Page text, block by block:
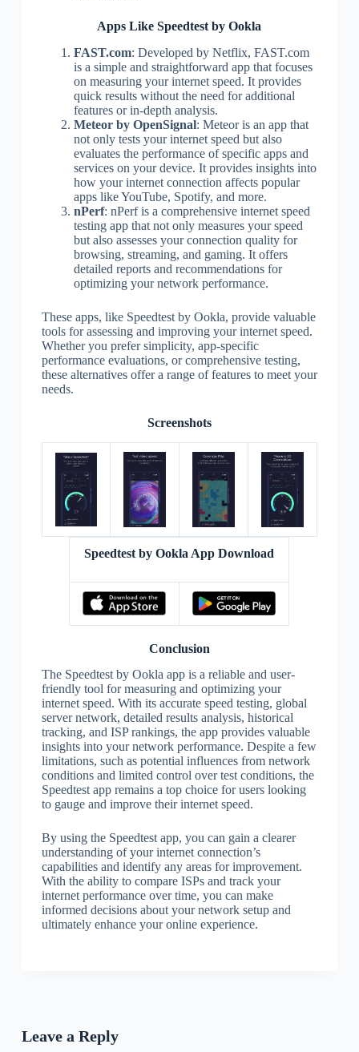
Apps Like Speedtest by Ookla
FAST.com: Developed by Netflix, FAST.com
is a simple and straightforward app that focuses
on measuring your internet speed. It provides
quick results without the need for additional
features or in-depth analysis.
Meteor by OpenSignal: Meteor is an app that
not only tests your internet speed but also
evaluates the performance of specific apps and
services on your device. It provides insights into
how your internet connection affects popular
apps like YouTube, Spotify, and more.
nPerf: nPerf is a comprehensive internet speed
testing app that not only measures your speed
but also assesses your connection quality for
browsing, streaming, and gaming. It offers
detailed reports and recommendations for
optimizing your network performance.
These apps, like Speedtest by Ookla, provide valuable
tools for assessing and improving your internet speed.
Whether you prefer simplicity, app-specific
performance evaluations, or comprehensive testing,
these alternatives offer a range of features to meet your
needs.
Screenshots
Speedtest by Ookla App Download
Conclusion
The Speedtest by Ookla app is a reliable and user-
friendly tool for measuring and optimizing your
internet speed. With its accurate speed testing, global
server network, detailed results analysis, historical
tracking, and ISP rankings, the app provides valuable
insights into your network performance. Despite a few
limitations, such as potential influences from network
conditions and limited control over test conditions, the
Speedtest app remains a top choice for users looking
to gauge and improve their internet speed.
By using the Speedtest app, you can gain a clearer
understanding of your internet connection’s
capabilities and identify any areas for improvement.
With the ability to compare ISPs and track your
internet performance over time, you can make
informed decisions about your network setup and
ultimately enhance your online experience.
Leave a Reply